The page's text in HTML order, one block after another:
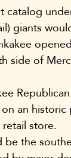
catalog
giants
side of
an
store.
the